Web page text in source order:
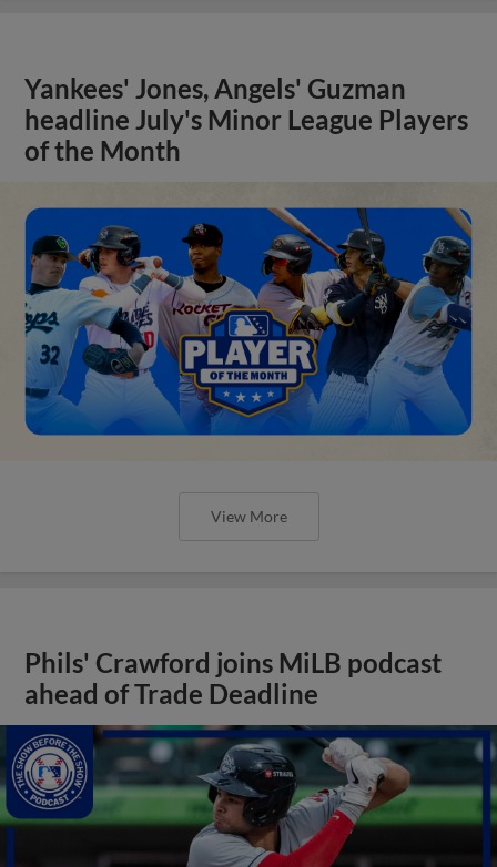
Yankees' Jones, Angels' Guzman
headline July's Minor League Players
of the Month
View More
Phils' Crawford joins MiLB podcast
ahead of Trade Deadline